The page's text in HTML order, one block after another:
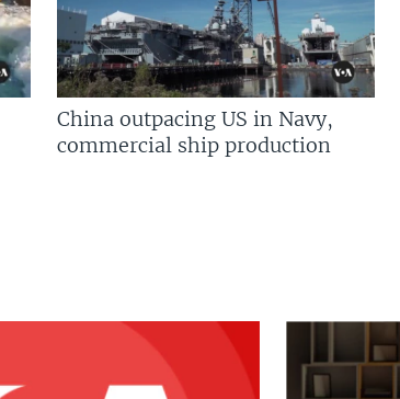
China outpacing US in Navy,
commercial ship production